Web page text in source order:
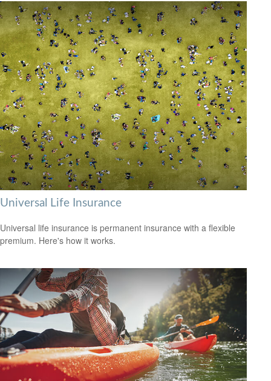
Universal Life Insurance
Universal life insurance is permanent insurance with a flexible
premium. Here's how it works.